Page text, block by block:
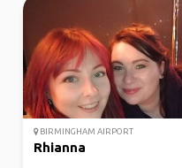
BIRMINGHAM AIRPORT
Rhianna